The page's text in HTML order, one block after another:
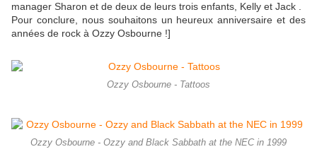
manager Sharon et de deux de leurs trois enfants, Kelly et Jack .
Pour conclure, nous souhaitons un heureux anniversaire et des
années de rock à Ozzy Osbourne !]
Ozzy Osbourne - Tattoos
Ozzy Osbourne - Ozzy and Black Sabbath at the NEC in 1999